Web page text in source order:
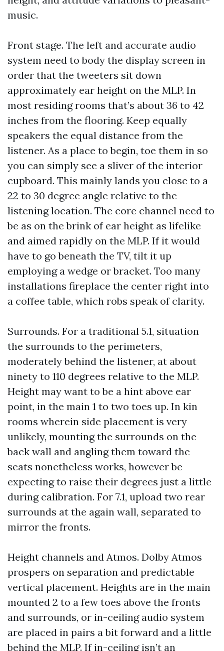
music.
Front stage. The left and accurate audio
system need to body the display screen in
order that the tweeters sit down
approximately ear height on the MLP. In
most residing rooms that’s about 36 to 42
inches from the flooring. Keep equally
speakers the equal distance from the
listener. As a place to begin, toe them in so
you can simply see a sliver of the interior
cupboard. This mainly lands you close to a
22 to 30 degree angle relative to the
listening location. The core channel need to
be as on the brink of ear height as lifelike
and aimed rapidly on the MLP. If it would
have to go beneath the TV, tilt it up
employing a wedge or bracket. Too many
installations fireplace the center right into
a coffee table, which robs speak of clarity.
Surrounds. For a traditional 5.1, situation
the surrounds to the perimeters,
moderately behind the listener, at about
ninety to 110 degrees relative to the MLP.
Height may want to be a hint above ear
point, in the main 1 to two toes up. In kin
rooms wherein side placement is very
unlikely, mounting the surrounds on the
back wall and angling them toward the
seats nonetheless works, however be
expecting to raise their degrees just a little
during calibration. For 7.1, upload two rear
surrounds at the again wall, separated to
mirror the fronts.
Height channels and Atmos. Dolby Atmos
prospers on separation and predictable
vertical placement. Heights are in the main
mounted 2 to a few toes above the fronts
and surrounds, or in-ceiling audio system
are placed in pairs a bit forward and a little
behind the MLP. If in-ceiling isn’t an